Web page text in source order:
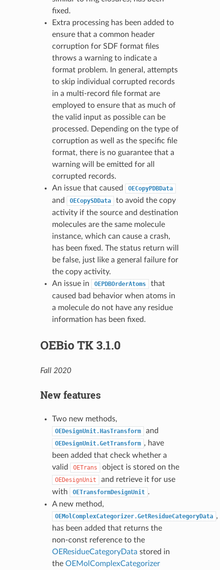
fixed.
Extra processing has been added to
ensure that a common header
corruption for SDF format files
throws a warning to indicate a
format problem. In general, attempts
to skip individual corrupted records
in a multi-record file format are
employed to ensure that as much of
the valid input as possible can be
processed. Depending on the type of
corruption as well as the specific file
format, there is no guarantee that a
warning will be emitted for all
corrupted records.
An issue that caused
OECopyPDBData
and OECopySDData
to avoid the copy
activity if the source and destination
molecules are the same molecule
instance, which can cause a crash,
has been fixed. The status return will
be false, just like a general failure for
the copy activity.
An issue in
OEPDBOrderAtoms
that
caused bad behavior when atoms in
a molecule do not have any residue
information has been fixed.
OEBio TK 3.1.0
Fall 2020
New features
Two new methods,
OEDesignUnit.HasTransform and
OEDesignUnit.GetTransform , have
been added that check whether a
valid
OETrans object is stored on the
OEDesignUnit
and retrieve it for use
with
OETransformDesignUnit .
A new method,
OEMolComplexCategorizer.GetResidueCategoryData ,
has been added that returns the
non-const reference to the
OEResidueCategoryData stored in
the OEMolComplexCategorizer